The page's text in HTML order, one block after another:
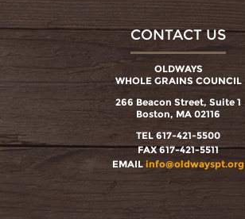
CONTACT US
OLDWAYS
WHOLE GRAINS COUNCIL
266 Beacon Street, Suite 1
Boston, MA 02116
TEL 617-421-5500
FAX 617-421-5511
EMAIL info@oldwayspt.org